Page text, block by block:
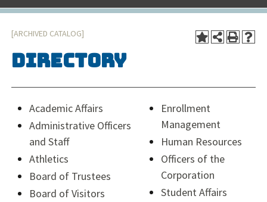
[ARCHIVED CATALOG]
Directory
Academic Affairs
Administrative Officers
and Staff
Athletics
Board of Trustees
Board of Visitors
Enrollment
Management
Human Resources
Officers of the
Corporation
Student Affairs